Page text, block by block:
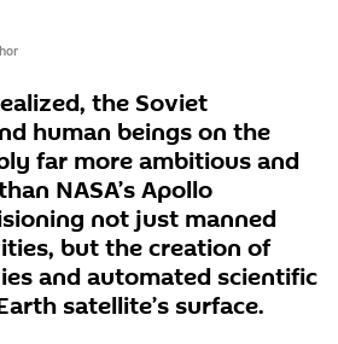
the Soviet
human beings on the
far more ambitious and
NASA’s Apollo
not just manned
but the creation of
and automated scientific
satellite’s surface.